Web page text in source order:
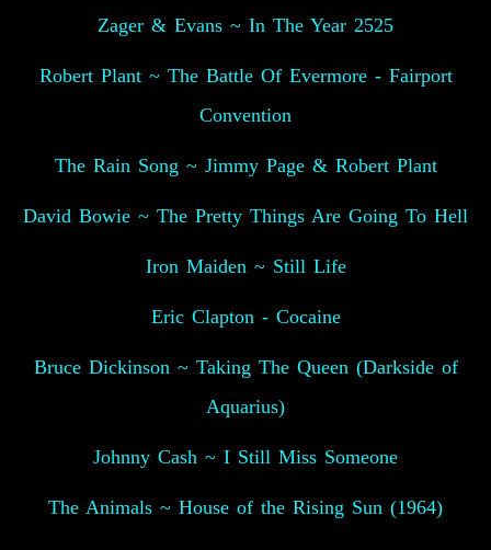
Zager & Evans ~ In The Year 2525
Robert Plant ~ The Battle Of Evermore - Fairport
Convention
The Rain Song ~ Jimmy Page & Robert Plant
David Bowie ~ The Pretty Things Are Going To Hell
Iron Maiden ~ Still Life
Eric Clapton - Cocaine
Bruce Dickinson ~ Taking The Queen (Darkside of
Aquarius)
Johnny Cash ~ I Still Miss Someone
The Animals ~ House of the Rising Sun (1964)